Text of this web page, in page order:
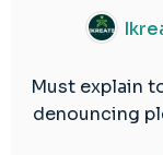
Must explain
denouncing